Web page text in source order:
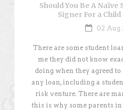
Should You Be A
Signer For a
02 Aug
There are some student
me they did not know
doing when they agreed
any loan, including a
risk venture. There are
this is why some parents